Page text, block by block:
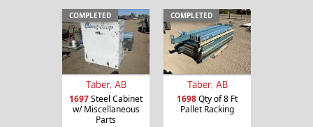
COMPLETED
Taber, AB
1697Steel Cabinet
w/ Miscellaneous
Parts
COMPLETED
Taber, AB
1698Qty of 8 Ft
Pallet Racking